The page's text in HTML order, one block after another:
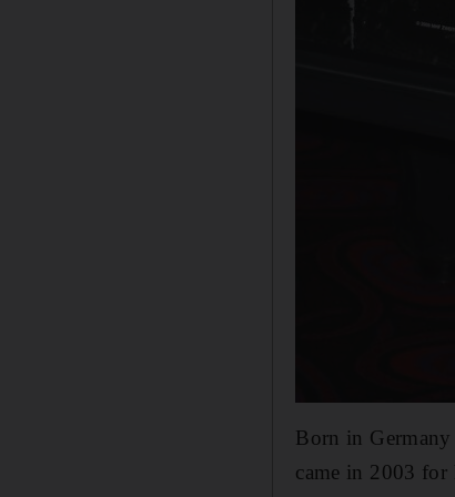
Born in
came in 2003 for